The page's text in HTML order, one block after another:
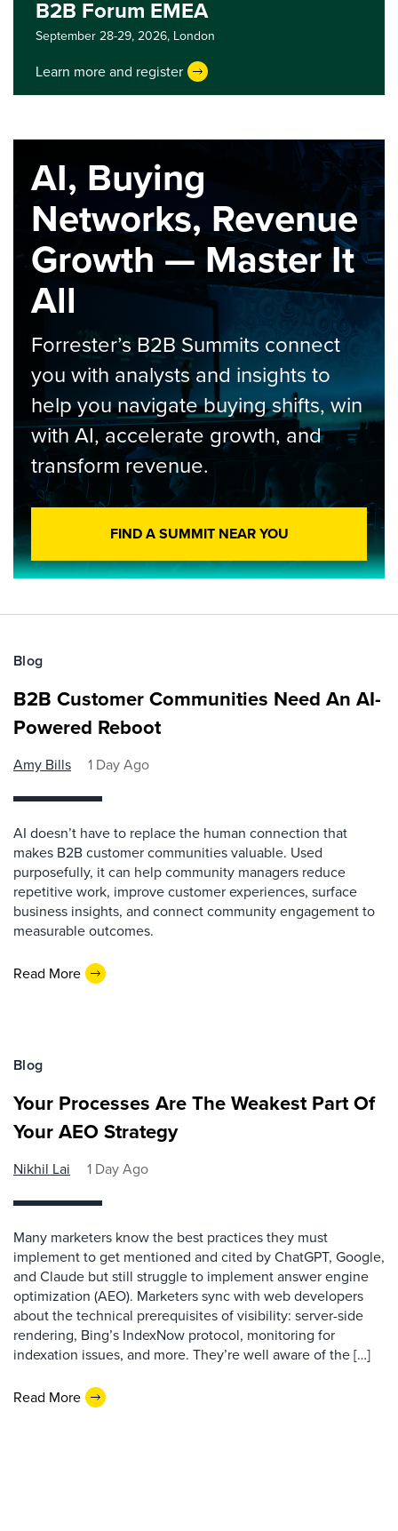
B2B Forum EMEA
September 28-29, 2026, London
Learn more and register
AI, Buying
Networks, Revenue
Growth — Master It
All
Forrester’s B2B Summits connect
you with analysts and insights to
help you navigate buying shifts, win
with AI, accelerate growth, and
transform revenue.
FIND A SUMMIT NEAR YOU
Blog
B2B Customer Communities Need An AI-
Powered Reboot
Amy Bills 1 Day Ago
AI doesn’t have to replace the human connection that
makes B2B customer communities valuable. Used
purposefully, it can help community managers reduce
repetitive work, improve customer experiences, surface
business insights, and connect community engagement to
measurable outcomes.
Read More
Blog
Your Processes Are The Weakest Part Of
Your AEO Strategy
Nikhil Lai 1 Day Ago
Many marketers know the best practices they must
implement to get mentioned and cited by ChatGPT, Google,
and Claude but still struggle to implement answer engine
optimization (AEO). Marketers sync with web developers
about the technical prerequisites of visibility: server-side
rendering, Bing’s IndexNow protocol, monitoring for
indexation issues, and more. They’re well aware of the […]
Read More